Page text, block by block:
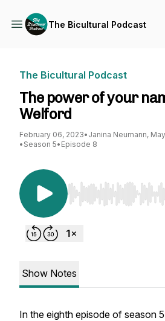
The Bicultural Podcast
The Bicultural Podcast
The power of your
Welford
February 06, 2023• Janina Neumann,
• Season 5• Episode 8
Use Left/Right to
Show Notes
In the eighth episode of season